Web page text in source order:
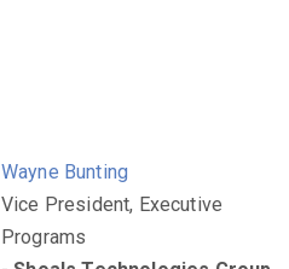
Wayne Bunting
Vice President, Executive
Programs